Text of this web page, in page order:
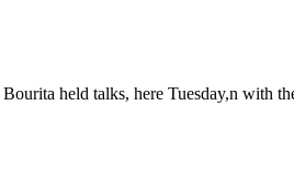
held talks, here Tuesday,n with